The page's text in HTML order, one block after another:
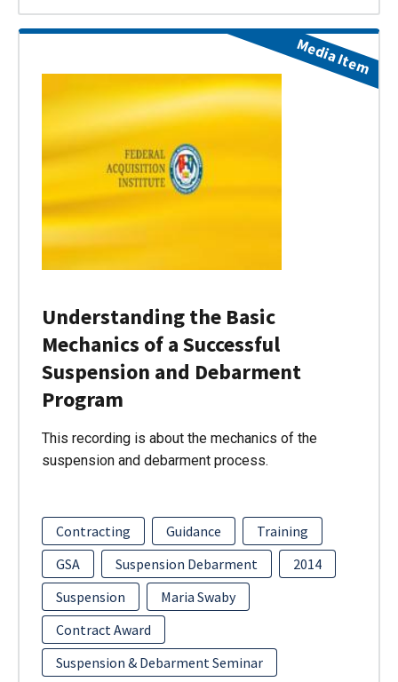
Understanding the Basic
Mechanics of a Successful
Suspension and Debarment
Program
This recording is about the mechanics of the
suspension and debarment process.
Contracting Guidance
Training
GSA
Suspension Debarment
2014
Suspension
Maria Swaby
Contract Award
Suspension & Debarment Seminar
Media Item